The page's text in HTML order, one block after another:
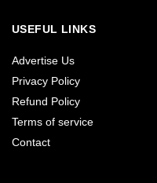
USEFUL LINKS
Advertise Us
Privacy Policy
Refund Policy
Terms of service
Contact